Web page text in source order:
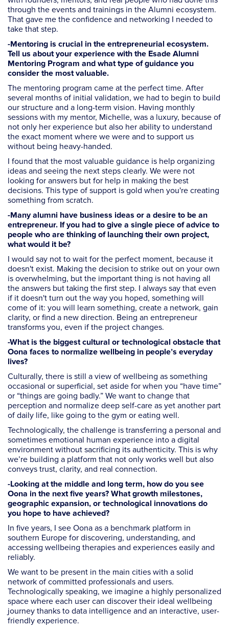
through the events and trainings in the Alumni ecosystem.
That gave me the confidence and networking I needed to
take that step.
-Mentoring is crucial in the entrepreneurial ecosystem.
Tell us about your experience with the Esade Alumni
Mentoring Program and what type of guidance you
consider the most valuable.
The mentoring program came at the perfect time. After
several months of initial validation, we had to begin to build
our structure and a long-term vision. Having monthly
sessions with my mentor, Michelle, was a luxury, because of
not only her experience but also her ability to understand
the exact moment where we were and to support us
without being heavy-handed.
I found that the most valuable guidance is help organizing
ideas and seeing the next steps clearly. We were not
looking for answers but for help in making the best
decisions. This type of support is gold when you're creating
something from scratch.
-Many alumni have business ideas or a desire to be an
entrepreneur. If you had to give a single piece of advice to
people who are thinking of launching their own project,
what would it be?
I would say not to wait for the perfect moment, because it
doesn't exist. Making the decision to strike out on your own
is overwhelming, but the important thing is not having all
the answers but taking the first step. I always say that even
if it doesn't turn out the way you hoped, something will
come of it: you will learn something, create a network, gain
clarity, or find a new direction. Being an entrepreneur
transforms you, even if the project changes.
-What is the biggest cultural or technological obstacle that
Oona faces to normalize wellbeing in people’s everyday
lives?
Culturally, there is still a view of wellbeing as something
occasional or superficial, set aside for when you “have time”
or “things are going badly.” We want to change that
perception and normalize deep self-care as yet another part
of daily life, like going to the gym or eating well.
Technologically, the challenge is transferring a personal and
sometimes emotional human experience into a digital
environment without sacrificing its authenticity. This is why
we’re building a platform that not only works well but also
conveys trust, clarity, and real connection.
-Looking at the middle and long term, how do you see
Oona in the next five years? What growth milestones,
geographic expansion, or technological innovations do
you hope to have achieved?
In five years, I see Oona as a benchmark platform in
southern Europe for discovering, understanding, and
accessing wellbeing therapies and experiences easily and
reliably.
We want to be present in the main cities with a solid
network of committed professionals and users.
Technologically speaking, we imagine a highly personalized
space where each user can discover their ideal wellbeing
journey thanks to data intelligence and an interactive, user-
friendly experience.